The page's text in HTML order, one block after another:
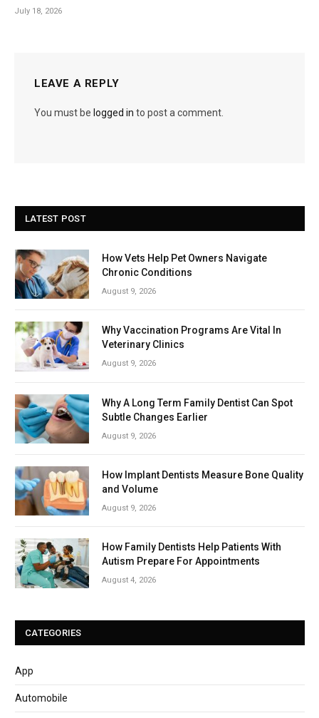
July 18, 2026
LEAVE A REPLY
You must be logged in to post a comment.
LATEST POST
How Vets Help Pet Owners Navigate
Chronic Conditions
August 9, 2026
Why Vaccination Programs Are Vital In
Veterinary Clinics
August 9, 2026
Why A Long Term Family Dentist Can Spot
Subtle Changes Earlier
August 9, 2026
How Implant Dentists Measure Bone Quality
and Volume
August 9, 2026
How Family Dentists Help Patients With
Autism Prepare For Appointments
August 4, 2026
CATEGORIES
App
Automobile